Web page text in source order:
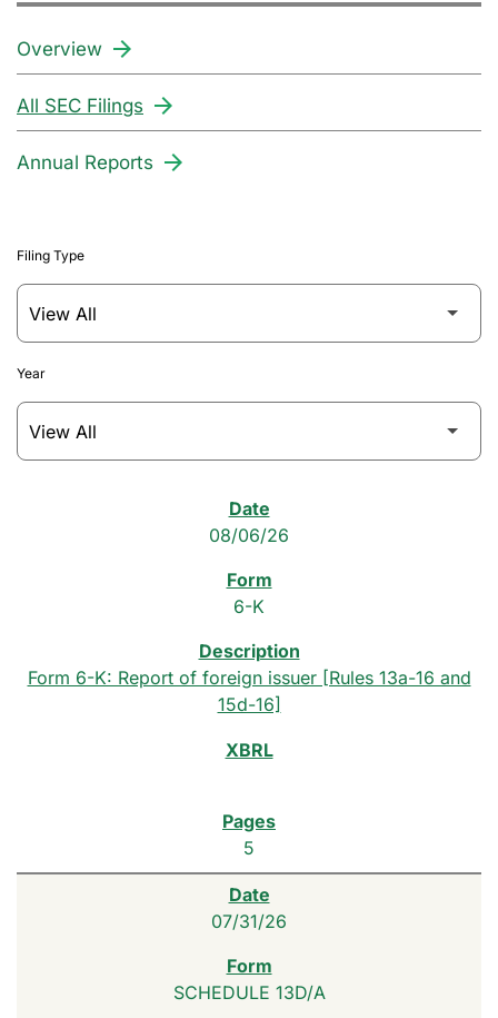
Overview
All SEC Filings
Annual Reports
Filing Type
Year
08/06/26
6-K
Form 6-K: Report of foreign issuer [Rules 13a-16 and
15d-16]
5
07/31/26
SCHEDULE 13D/A